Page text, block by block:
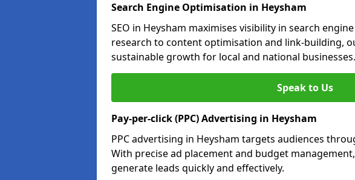
Search Engine Optimisation in Heysham
SEO in Heysham maximises visibility in search
research to content optimisation and link-building,
sustainable growth for local and national businesses.
Speak to Us
Pay-per-click (PPC) Advertising in Heysham
PPC advertising in Heysham targets audiences
With precise ad placement and budget
generate leads quickly and effectively.